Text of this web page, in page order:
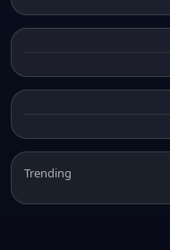
Trending